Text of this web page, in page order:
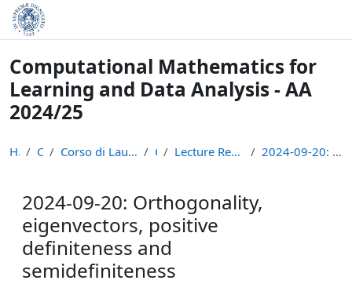
Skip to main content
Computational Mathematics for
Learning and Data Analysis - AA
2024/25
Home Courses Corso di Laurea Magistrale in Informatica (LM-18) CM24 Lecture Recordings: Numerical Linear Algebra 2024-09-20: Orthogonality, eigenvectors, positive ...
2024-09-20: Orthogonality,
eigenvectors, positive
definiteness and
semidefiniteness